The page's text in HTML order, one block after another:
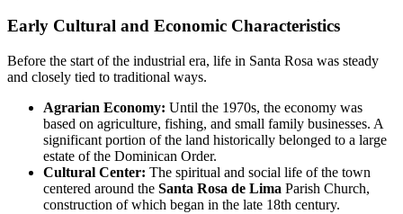
Early Cultural and Economic Characteristics
Before the start of the industrial era, life in Santa Rosa was steady
and closely tied to traditional ways.
Agrarian Economy: Until the 1970s, the economy was
based on agriculture, fishing, and small family businesses. A
significant portion of the land historically belonged to a large
estate of the Dominican Order.
Cultural Center: The spiritual and social life of the town
centered around the Santa Rosa de Lima Parish Church,
construction of which began in the late 18th century.